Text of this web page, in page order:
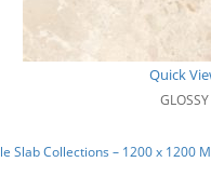
Quick
GLOSSY
Slab Collections – 1200 x 1200